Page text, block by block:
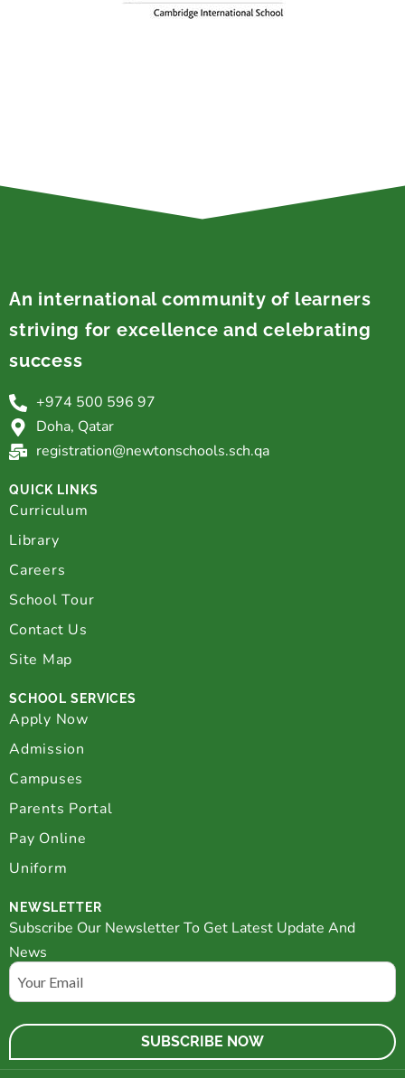
An international community of learners
striving for excellence and celebrating
success
+974 500 596 97
Doha, Qatar
registration@newtonschools.sch.qa
QUICK LINKS
Curriculum
Library
Careers
School Tour
Contact Us
Site Map
SCHOOL SERVICES
Apply Now
Admission
Campuses
Parents Portal
Pay Online
Uniform
NEWSLETTER
Subscribe Our Newsletter To Get Latest Update And
News
Email